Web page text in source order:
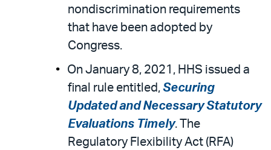
nondiscrimination requirements
that have been adopted by
Congress.
On January 8, 2021, HHS issued a
final rule entitled, Securing
Updated and Necessary Statutory
Evaluations Timely. The
Regulatory Flexibility Act (RFA)